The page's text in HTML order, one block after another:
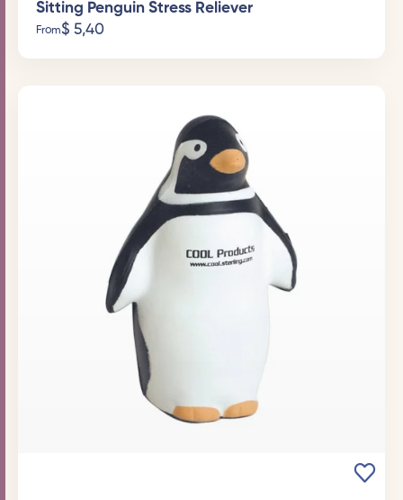
Sitting Penguin Stress Reliever
From$ 5,40